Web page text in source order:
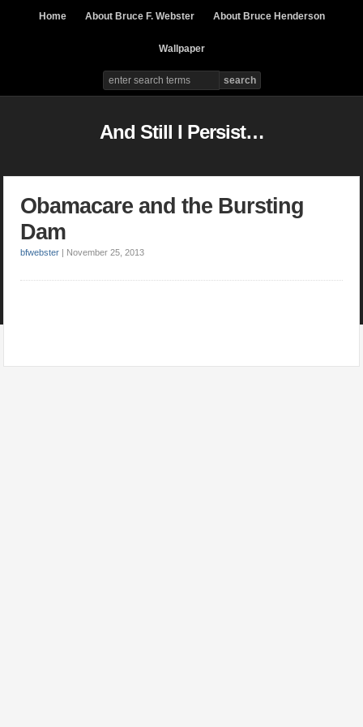
Home About Bruce F. Webster About Bruce Henderson
Wallpaper
And Still I Persist…
Obamacare and the Bursting
Dam
bfwebster | November 25, 2013